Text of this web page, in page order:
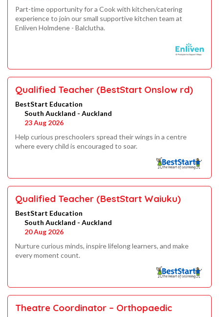
Part-time opportunity for a Cook with kitchen/catering
experience to join our small supportive kitchen team at
Enliven Holmdene - Balclutha.
Qualified Teacher (BestStart Onslow rd)
BestStart Education
South Auckland - Auckland
23 Aug 2026
Help curious preschoolers spread their wings in a centre
where every child is encouraged to soar.
Qualified Teacher (BestStart Waiuku)
BestStart Education
South Auckland - Auckland
20 Aug 2026
Nurture curious minds, inspire lifelong learners, and make
every moment count.
Theatre Coordinator – Orthopaedic